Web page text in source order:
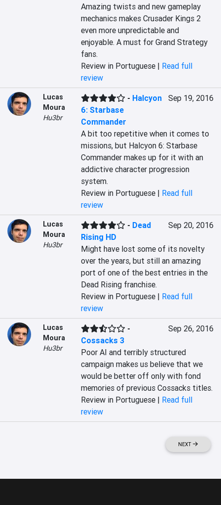
Amazing twists and new gameplay
mechanics makes Crusader Kings 2
even more unpredictable and
enjoyable. A must for Grand Strategy
fans.
Review in Portuguese | Read full
review
Lucas
Moura
Hu3br
- Halcyon
6: Starbase
Commander
Sep 19, 2016
A bit too repetitive when it comes to
missions, but Halcyon 6: Starbase
Commander makes up for it with an
addictive character progression
system.
Review in Portuguese | Read full
review
Lucas
Moura
Hu3br
- Dead
Rising HD
Sep 20, 2016
Might have lost some of its novelty
over the years, but still an amazing
port of one of the best entries in the
Dead Rising franchise.
Review in Portuguese | Read full
review
Lucas
Moura
Hu3br
-
Cossacks 3
Sep 26, 2016
Poor AI and terribly structured
campaign makes us believe that we
would be better off only with fond
memories of previous Cossacks titles.
Review in Portuguese | Read full
review
NEXT